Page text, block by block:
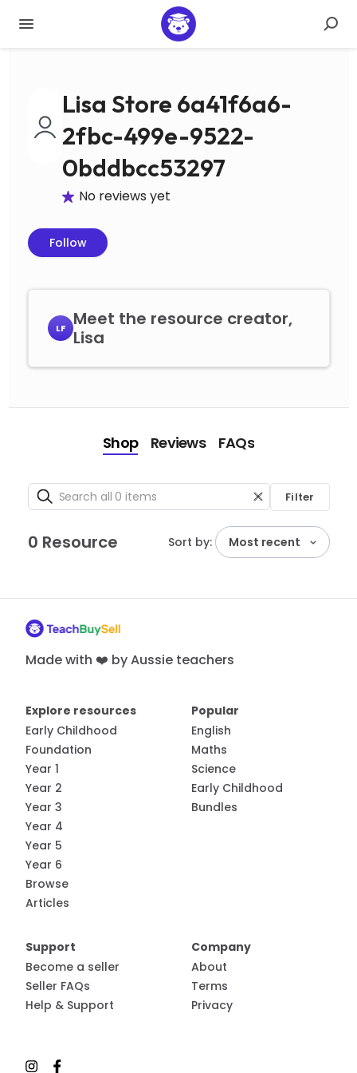
Lisa Store 6a41f6a6-
2fbc-499e-9522-
0bddbcc53297
No reviews yet
Follow
LF
Meet the resource creator,
Lisa
Shop Reviews FAQs
Filter
0 Resource Sort by: Most recent
Made with ❤️ by Aussie teachers
Explore resources
Early Childhood
Foundation
Year 1
Year 2
Year 3
Year 4
Year 5
Year 6
Browse
Articles
Popular
English
Maths
Science
Early Childhood
Bundles
Support
Become a seller
Seller FAQs
Help & Support
Company
About
Terms
Privacy